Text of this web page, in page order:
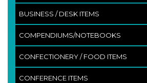
BUSINESS / DESK ITEMS
COMPENDIUMS/NOTEBOOKS
CONFECTIONERY / FOOD ITEMS
CONFERENCE ITEMS